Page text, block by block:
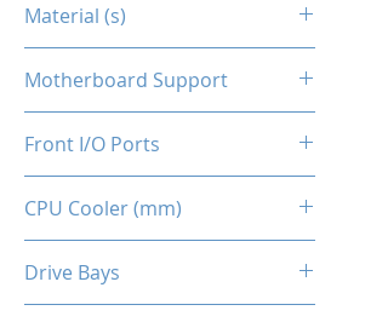
Material (s)
Motherboard Support
Front I/O Ports
2x USB 2.0
1x USB 3.0
2x HD Audio 3.5mm
CPU Cooler (mm)
Drive Bays